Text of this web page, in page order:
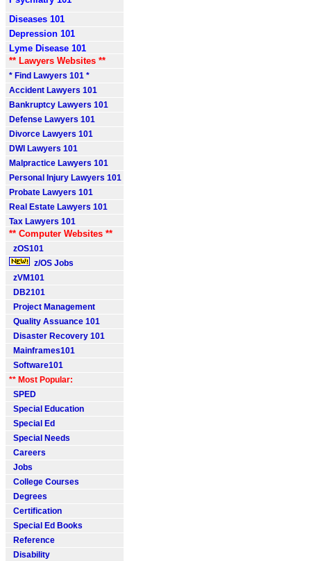
Diseases 101
Depression 101
Lyme Disease 101
** Lawyers Websites **
* Find Lawyers 101 *
Accident Lawyers 101
Bankruptcy Lawyers 101
Defense Lawyers 101
Divorce Lawyers 101
DWI Lawyers 101
Malpractice Lawyers 101
Personal Injury Lawyers 101
Probate Lawyers 101
Real Estate Lawyers 101
Tax Lawyers 101
** Computer Websites **
zOS101
z/OS Jobs
zVM101
DB2101
Project Management
Quality Assuance 101
Disaster Recovery 101
Mainframes101
Software101
** Most Popular:
SPED
Special Education
Special Ed
Special Needs
Careers
Jobs
College Courses
Degrees
Certification
Special Ed Books
Reference
Disability